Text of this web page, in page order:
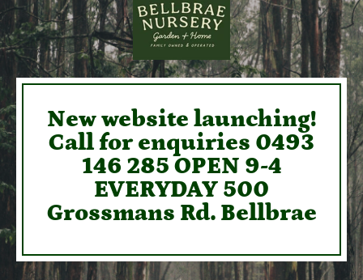
New website launching!
Call for enquiries 0493
146 285 OPEN 9-4
EVERYDAY 500
Grossmans Rd. Bellbrae